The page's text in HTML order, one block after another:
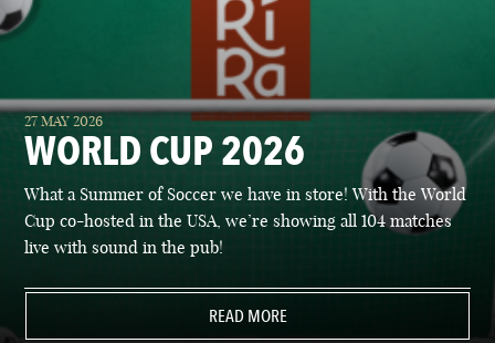
BURLINGTON
VERMONT
CHARLOTTE
NORTH CAROLINA
LAS VEGAS PORTLAND
27 MAY 2026
WORLD CUP 2026
What a Summer of Soccer we have in store! With the World
Cup co-hosted in the USA, we’re showing all 104 matches
live with sound in the pub!
READ MORE